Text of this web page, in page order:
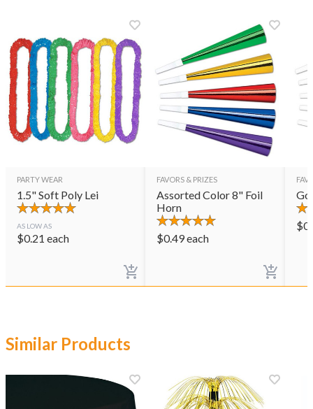
PARTY WEAR
1.5" Soft Poly Lei
AS LOW AS
$0.21 each
FAVORS & PRIZES
Assorted Color 8" Foil
Horn
$0.49each
$
Similar Products